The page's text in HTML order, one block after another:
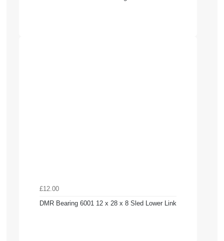
£12.00
DMR Bearing 6001 12 x 28 x 8 Sled Lower Link